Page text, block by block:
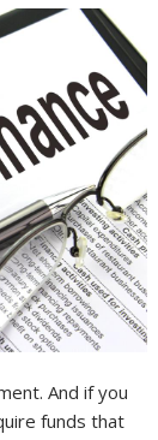
And if you
funds that